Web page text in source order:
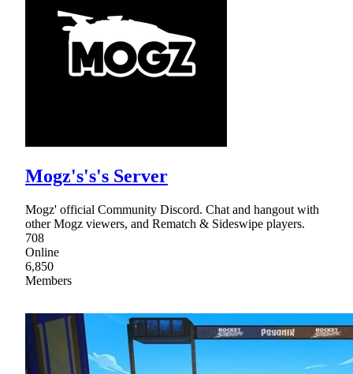
Mogz's's's Server
Mogz' official Community Discord. Chat and hangout with
other Mogz viewers, and Rematch & Sideswipe players.
708
Online
6,850
Members